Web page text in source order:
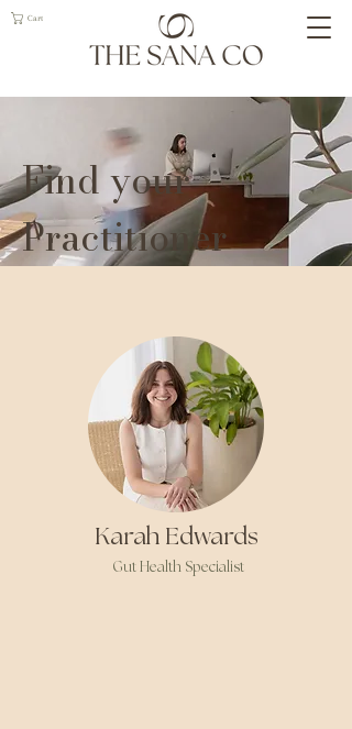
Cart
Find your
Practitioner
Karah Edwards
Gut Health Specialist